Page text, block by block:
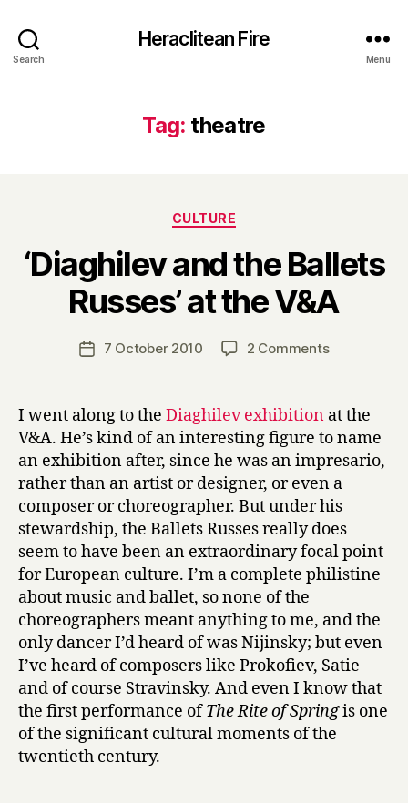
Search
Heraclitean Fire
Menu
Tag: theatre
Categories
CULTURE
‘Diaghilev and the Ballets
Russes’ at the V&A
Post
author
B
y
H
Post7 October 2010 2 Commentson
the
Russes’
at
the
V&A
I went along to the Diaghilev exhibition at the
V&A. He’s kind of an interesting figure to name
an exhibition after, since he was an impresario,
rather than an artist or designer, or even a
composer or choreographer. But under his
stewardship, the Ballets Russes really does
seem to have been an extraordinary focal point
for European culture. I’m a complete philistine
about music and ballet, so none of the
choreographers meant anything to me, and the
only dancer I’d heard of was Nijinsky; but even
I’ve heard of composers like Prokofiev, Satie
and of course Stravinsky. And even I know that
the first performance ofThe Rite of Springis one
of the significant cultural moments of the
twentieth century.